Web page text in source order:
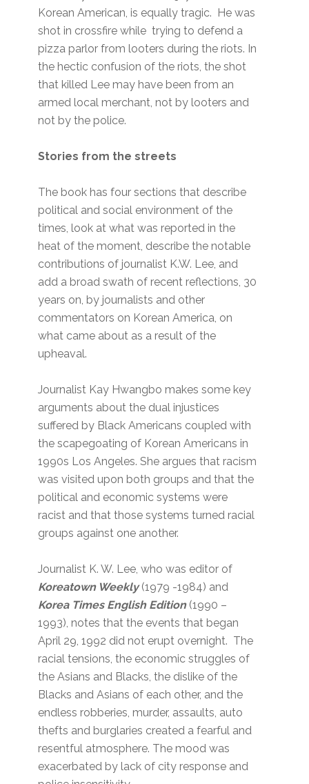
Korean American, is equally tragic. He was
shot in crossfire while trying to defend a
pizza parlor from looters during the riots. In
the hectic confusion of the riots, the shot
that killed Lee may have been from an
armed local merchant, not by looters and
not by the police.
Stories from the streets
The book has four sections that describe
political and social environment of the
times, look at what was reported in the
heat of the moment, describe the notable
contributions of journalist K.W. Lee, and
add a broad swath of recent reflections, 30
years on, by journalists and other
commentators on Korean America, on
what came about as a result of the
upheaval.
Journalist Kay Hwangbo makes some key
arguments about the dual injustices
suffered by Black Americans coupled with
the scapegoating of Korean Americans in
1990s Los Angeles. She argues that racism
was visited upon both groups and that the
political and economic systems were
racist and that those systems turned racial
groups against one another.
Journalist K. W. Lee, who was editor of
Koreatown Weekly(1979 -1984) and
Korea Times English Edition (1990 –
1993), notes that the events that began
April 29, 1992 did not erupt overnight. The
racial tensions, the economic struggles of
the Asians and Blacks, the dislike of the
Blacks and Asians of each other, and the
endless robberies, murder, assaults, auto
thefts and burglaries created a fearful and
resentful atmosphere. The mood was
exacerbated by lack of city response and